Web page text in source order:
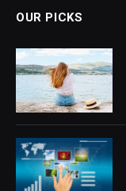
OUR PICKS